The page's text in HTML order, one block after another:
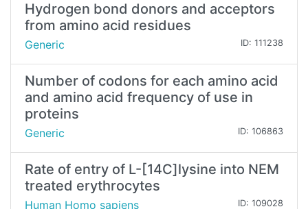
Hydrogen bond donors and acceptors
from amino acid residues
Generic ID: 111238
Number of codons for each amino acid
and amino acid frequency of use in
proteins
Generic ID: 106863
Rate of entry of L-[14C]lysine into NEM
treated erythrocytes
Human Homo sapiens ID: 109028